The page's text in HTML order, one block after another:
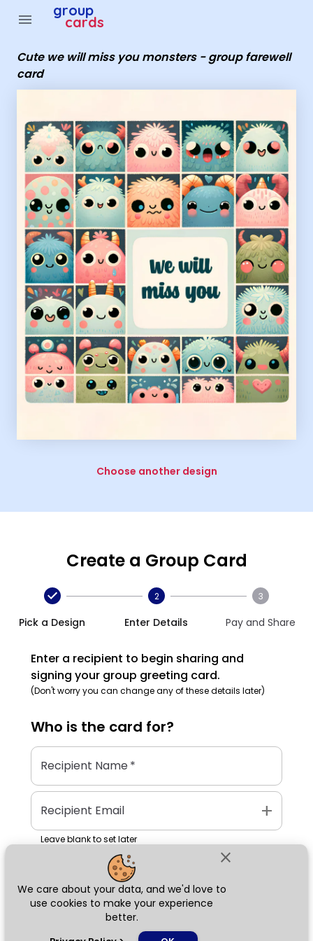
close
We care about your data, and we'd love to
use cookies to make your experience
better.
menu group
cards
Cute we will miss you monsters - group farewell
card
Choose another design
Create a Group Card
Pick a Design
2
Enter Details
3
Pay and Share
Enter a recipient to begin sharing and
signing your group greeting card.
(Don't worry you can change any of these details later)
Who is the card for?
Recipient Name*
Recipient Email add
Leave blank to set later
Next
Group Cards - Cute we will miss you monsters - group